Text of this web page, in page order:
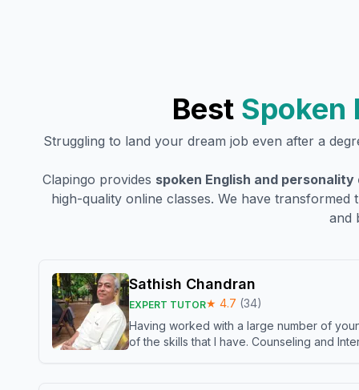
Best Spoken
Struggling to land your dream job even after a
Clapingo provides spoken English and
high-quality online classes. We have
and
Sathish Chandran
EXPERT TUTOR★ 4.7 (34)
Having worked with a large number of
of the skills that I have. Counseling and